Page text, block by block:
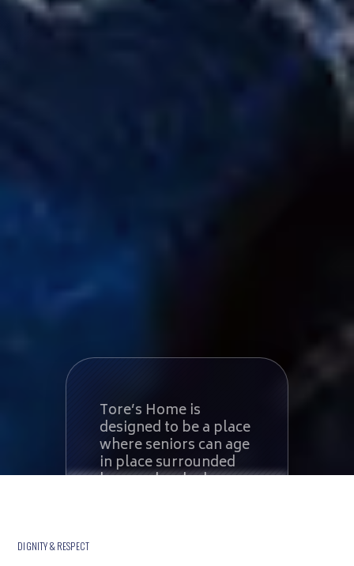
Tore’s Home is
designed to be a place
where seniors can age
in place surrounded
by people who know
DIGNITY & RESPECT